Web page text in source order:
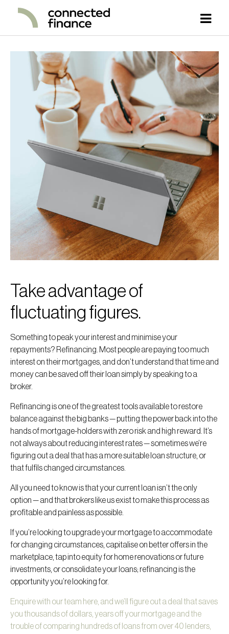
Take advantage of
fluctuating figures.
Something to peak your interest and minimise your
repayments? Refinancing. Most people are paying too much
interest on their mortgages, and don’t understand that time and
money can be saved off their loan simply by speaking to a
broker.
Refinancing is one of the greatest tools available to restore
balance against the big banks — putting the power back into the
hands of mortgage-holders with zero risk and high reward. It’s
not always about reducing interest rates — sometimes we’re
figuring out a deal that has a more suitable loan structure, or
that fulfils changed circumstances.
All you need to know is that your current loan isn’t the only
option — and that brokers like us exist to make this process as
profitable and painless as possible.
If you’re looking to upgrade your mortgage to accommodate
for changing circumstances, capitalise on better offers in the
marketplace, tap into equity for home renovations or future
investments, or consolidate your loans; refinancing is the
opportunity you’re looking for.
Enquire with our team here, and we’ll figure out a deal that saves
you thousands of dollars, years off your mortgage and the
trouble of comparing hundreds of loans from over 40 lenders,